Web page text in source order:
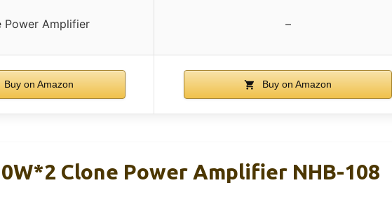
Power Amplifier –
Buy on Amazon Buy on Amazon
Clone Power Amplifier NHB-108